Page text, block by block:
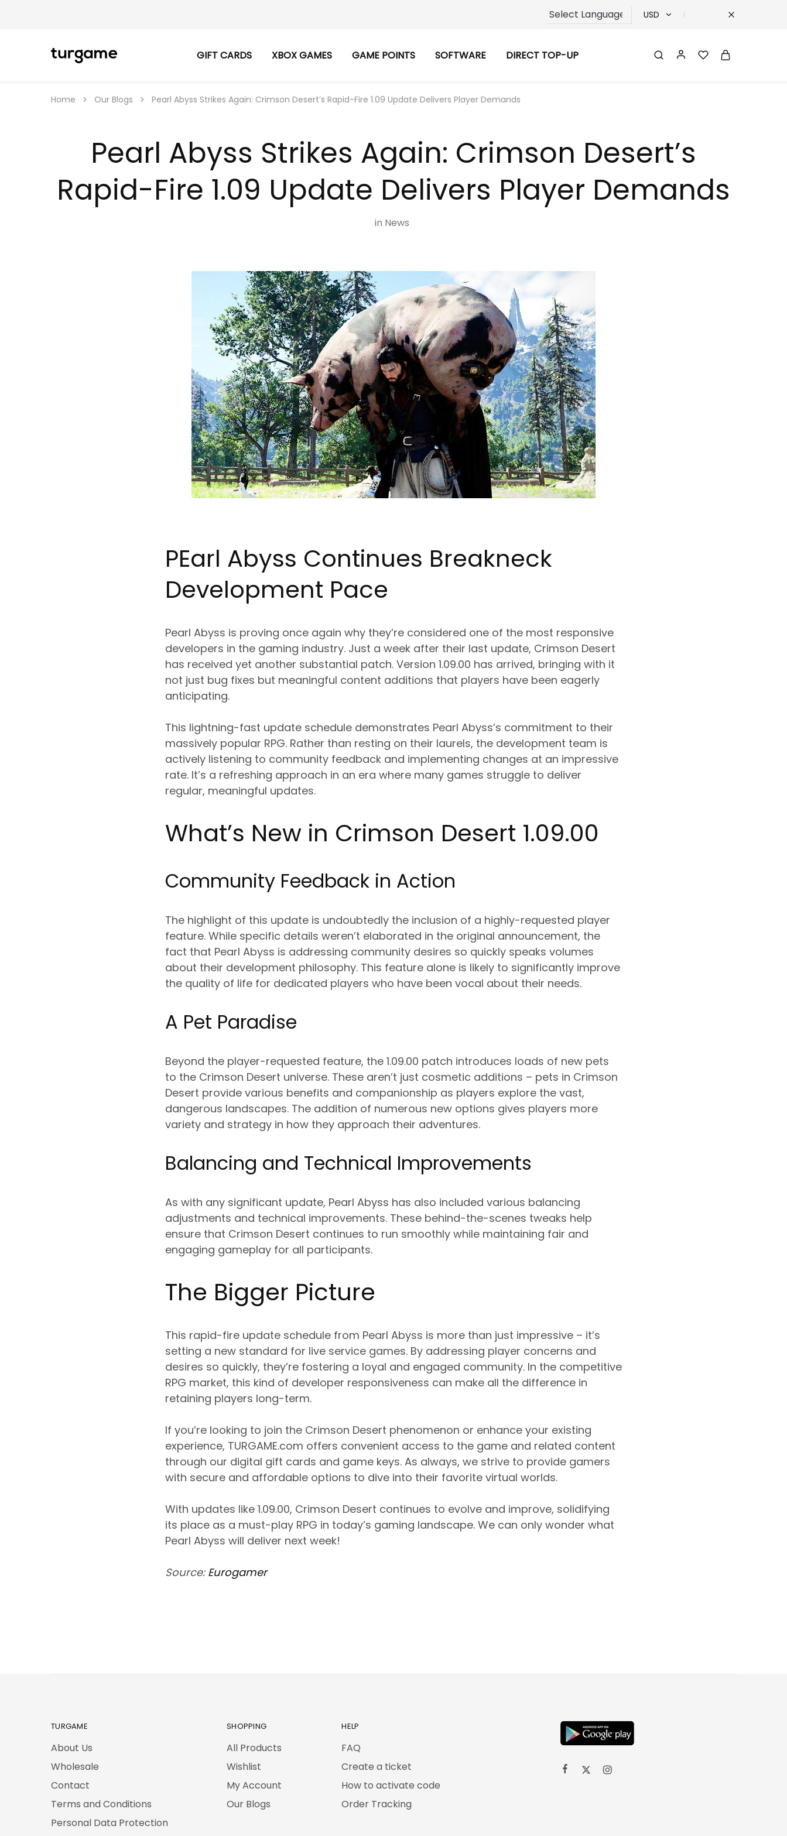
USD
TURGAME
TURGAME
e-
Gift
&
GIFT CARDS XBOX GAMES GAME POINTS SOFTWARE DIRECT TOP-UP
Home Our Blogs Pearl Abyss Strikes Again: Crimson Desert’s Rapid-Fire 1.09 Update Delivers Player Demands
Pearl Abyss Strikes Again: Crimson Desert’s
Rapid-Fire 1.09 Update Delivers Player Demands
in News
PEarl Abyss Continues Breakneck
Development Pace
Pearl Abyss is proving once again why they’re considered one of the most responsive
developers in the gaming industry. Just a week after their last update, Crimson Desert
has received yet another substantial patch. Version 1.09.00 has arrived, bringing with it
not just bug fixes but meaningful content additions that players have been eagerly
anticipating.
This lightning-fast update schedule demonstrates Pearl Abyss’s commitment to their
massively popular RPG. Rather than resting on their laurels, the development team is
actively listening to community feedback and implementing changes at an impressive
rate. It’s a refreshing approach in an era where many games struggle to deliver
regular, meaningful updates.
What’s New in Crimson Desert 1.09.00
Community Feedback in Action
The highlight of this update is undoubtedly the inclusion of a highly-requested player
feature. While specific details weren’t elaborated in the original announcement, the
fact that Pearl Abyss is addressing community desires so quickly speaks volumes
about their development philosophy. This feature alone is likely to significantly improve
the quality of life for dedicated players who have been vocal about their needs.
A Pet Paradise
Beyond the player-requested feature, the 1.09.00 patch introduces loads of new pets
to the Crimson Desert universe. These aren’t just cosmetic additions – pets in Crimson
Desert provide various benefits and companionship as players explore the vast,
dangerous landscapes. The addition of numerous new options gives players more
variety and strategy in how they approach their adventures.
Balancing and Technical Improvements
As with any significant update, Pearl Abyss has also included various balancing
adjustments and technical improvements. These behind-the-scenes tweaks help
ensure that Crimson Desert continues to run smoothly while maintaining fair and
engaging gameplay for all participants.
The Bigger Picture
This rapid-fire update schedule from Pearl Abyss is more than just impressive – it’s
setting a new standard for live service games. By addressing player concerns and
desires so quickly, they’re fostering a loyal and engaged community. In the competitive
RPG market, this kind of developer responsiveness can make all the difference in
retaining players long-term.
If you’re looking to join the Crimson Desert phenomenon or enhance your existing
experience, TURGAME.com offers convenient access to the game and related content
through our digital gift cards and game keys. As always, we strive to provide gamers
with secure and affordable options to dive into their favorite virtual worlds.
With updates like 1.09.00, Crimson Desert continues to evolve and improve, solidifying
its place as a must-play RPG in today’s gaming landscape. We can only wonder what
Pearl Abyss will deliver next week!
Source: Eurogamer
TURGAME
About Us
Wholesale
Contact
Terms and Conditions
Personal Data Protection
SHOPPING
All Products
Wishlist
My Account
Our Blogs
HELP
FAQ
Create a ticket
How to activate code
Order Tracking